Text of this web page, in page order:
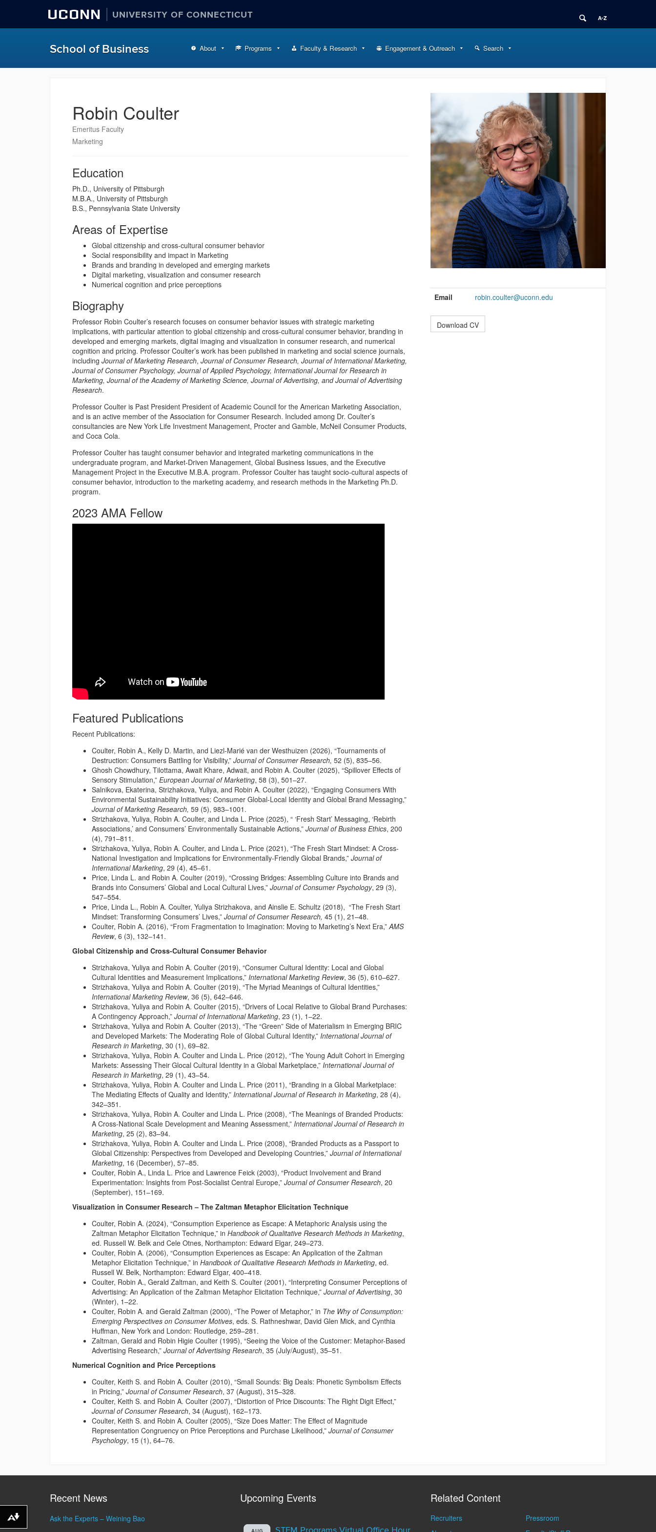
UCONN UNIVERSITY OF CONNECTICUT
School of Business About Programs Faculty & Research Engagement & Outreach Search
Robin Coulter
Emeritus Faculty
Marketing
Education
Ph.D., University of Pittsburgh
M.B.A., University of Pittsburgh
B.S., Pennsylvania State University
Areas of Expertise
Global citizenship and cross-cultural consumer behavior
Social responsibility and impact in Marketing
Brands and branding in developed and emerging markets
Digital marketing, visualization and consumer research
Numerical cognition and price perceptions
Biography
Professor Robin Coulter’s research focuses on consumer behavior issues with strategic marketing
implications, with particular attention to global citizenship and cross-cultural consumer behavior, branding in
developed and emerging markets, digital imaging and visualization in consumer research, and numerical
cognition and pricing. Professor Coulter’s work has been published in marketing and social science journals,
including Journal of Marketing Research, Journal of Consumer Research, Journal of International Marketing,
Journal of Consumer Psychology, Journal of Applied Psychology, International Journal for Research in
Marketing, Journal of the Academy of Marketing Science, Journal of Advertising, and Journal of Advertising
Research.
Professor Coulter is Past President President of Academic Council for the American Marketing Association,
and is an active member of the Association for Consumer Research. Included among Dr. Coulter’s
consultancies are New York Life Investment Management, Procter and Gamble, McNeil Consumer Products,
and Coca Cola.
Professor Coulter has taught consumer behavior and integrated marketing communications in the
undergraduate program, and Market-Driven Management, Global Business Issues, and the Executive
Management Project in the Executive M.B.A. program. Professor Coulter has taught socio-cultural aspects of
consumer behavior, introduction to the marketing academy, and research methods in the Marketing Ph.D.
program.
2023 AMA Fellow
Featured Publications
Recent Publications:
Coulter, Robin A., Kelly D. Martin, and Liezl-Marié van der Westhuizen (2026), “Tournaments of
Destruction: Consumers Battling for Visibility,” Journal of Consumer Research, 52 (5), 835–56.
Ghosh Chowdhury, Tilottama, Await Khare, Adwait, and Robin A. Coulter (2025), “Spillover Effects of
Sensory Stimulation,” European Journal of Marketing, 58 (3), 501–27.
Salnikova, Ekaterina, Strizhakova, Yuliya, and Robin A. Coulter (2022), “Engaging Consumers With
Environmental Sustainability Initiatives: Consumer Global-Local Identity and Global Brand Messaging,”
Journal of Marketing Research, 59 (5), 983–1001.
Strizhakova, Yuliya, Robin A. Coulter, and Linda L. Price (2025), “ ‘Fresh Start’ Messaging, ‘Rebirth
Associations,’ and Consumers’ Environmentally Sustainable Actions,” Journal of Business Ethics, 200
(4), 791–811.
Strizhakova, Yuliya, Robin A. Coulter, and Linda L. Price (2021), “The Fresh Start Mindset: A Cross-
National Investigation and Implications for Environmentally-Friendly Global Brands,” Journal of
International Marketing, 29 (4), 45–61.
Price, Linda L. and Robin A. Coulter (2019), “Crossing Bridges: Assembling Culture into Brands and
Brands into Consumers’ Global and Local Cultural Lives,” Journal of Consumer Psychology, 29 (3),
547–554.
Price, Linda L., Robin A. Coulter, Yuliya Strizhakova, and Ainslie E. Schultz (2018), “The Fresh Start
Mindset: Transforming Consumers’ Lives,” Journal of Consumer Research, 45 (1), 21–48.
Coulter, Robin A. (2016), “From Fragmentation to Imagination: Moving to Marketing’s Next Era,”AMS
Review, 6 (3), 132–141.
Global Citizenship and Cross-Cultural Consumer Behavior
Strizhakova, Yuliya and Robin A. Coulter (2019), “Consumer Cultural Identity: Local and Global
Cultural Identities and Measurement Implications,” International Marketing Review, 36 (5), 610–627.
Strizhakova, Yuliya and Robin A. Coulter (2019), “The Myriad Meanings of Cultural Identities,”
International Marketing Review, 36 (5), 642–646.
Strizhakova, Yuliya and Robin A. Coulter (2015), “Drivers of Local Relative to Global Brand Purchases:
A Contingency Approach,” Journal of International Marketing, 23 (1), 1–22.
Strizhakova, Yuliya and Robin A. Coulter (2013), “The “Green” Side of Materialism in Emerging BRIC
and Developed Markets: The Moderating Role of Global Cultural Identity,” International Journal of
Research in Marketing, 30 (1), 69–82.
Strizhakova, Yuliya, Robin A. Coulter and Linda L. Price (2012), “The Young Adult Cohort in Emerging
Markets: Assessing Their Glocal Cultural Identity in a Global Marketplace,” International Journal of
Research in Marketing, 29 (1), 43–54.
Strizhakova, Yuliya, Robin A. Coulter and Linda L. Price (2011), “Branding in a Global Marketplace:
The Mediating Effects of Quality and Identity,” International Journal of Research in Marketing, 28 (4),
342–351.
Strizhakova, Yuliya, Robin A. Coulter and Linda L. Price (2008), “The Meanings of Branded Products:
A Cross-National Scale Development and Meaning Assessment,” International Journal of Research in
Marketing, 25 (2), 83–94.
Strizhakova, Yuliya, Robin A. Coulter and Linda L. Price (2008), “Branded Products as a Passport to
Global Citizenship: Perspectives from Developed and Developing Countries,” Journal of International
Marketing, 16 (December), 57–85.
Coulter, Robin A., Linda L. Price and Lawrence Feick (2003), “Product Involvement and Brand
Experimentation: Insights from Post-Socialist Central Europe,” Journal of Consumer Research, 20
(September), 151–169.
Visualization in Consumer Research – The Zaltman Metaphor Elicitation Technique
Coulter, Robin A. (2024), “Consumption Experience as Escape: A Metaphoric Analysis using the
Zaltman Metaphor Elicitation Technique,” in Handbook of Qualitative Research Methods in Marketing,
ed. Russell W. Belk and Cele Otnes, Northampton: Edward Elgar, 249–273.
Coulter, Robin A. (2006), “Consumption Experiences as Escape: An Application of the Zaltman
Metaphor Elicitation Technique,” in Handbook of Qualitative Research Methods in Marketing, ed.
Russell W. Belk, Northampton: Edward Elgar, 400–418.
Coulter, Robin A., Gerald Zaltman, and Keith S. Coulter (2001), “Interpreting Consumer Perceptions of
Advertising: An Application of the Zaltman Metaphor Elicitation Technique,” Journal of Advertising, 30
(Winter), 1–22.
Coulter, Robin A. and Gerald Zaltman (2000), “The Power of Metaphor,” in The Why of Consumption:
Emerging Perspectives on Consumer Motives, eds. S. Rathneshwar, David Glen Mick, and Cynthia
Huffman, New York and London: Routledge, 259–281.
Zaltman, Gerald and Robin Higie Coulter (1995), “Seeing the Voice of the Customer: Metaphor-Based
Advertising Research,” Journal of Advertising Research, 35 (July/August), 35–51.
Numerical Cognition and Price Perceptions
Coulter, Keith S. and Robin A. Coulter (2010), “Small Sounds: Big Deals: Phonetic Symbolism Effects
in Pricing,” Journal of Consumer Research, 37 (August), 315–328.
Coulter, Keith S. and Robin A. Coulter (2007), “Distortion of Price Discounts: The Right Digit Effect,”
Journal of Consumer Research, 34 (August), 162–173.
Coulter, Keith S. and Robin A. Coulter (2005), “Size Does Matter: The Effect of Magnitude
Representation Congruency on Price Perceptions and Purchase Likelihood,” Journal of Consumer
Psychology, 15 (1), 64–76.
Contact
Information
Email robin.coulter@uconn.edu
Download CV
Recent News
Ask the Experts – Weining Bao
Upcoming Events Related Content
Recruiters
Pressroom
Download alternative formats ...